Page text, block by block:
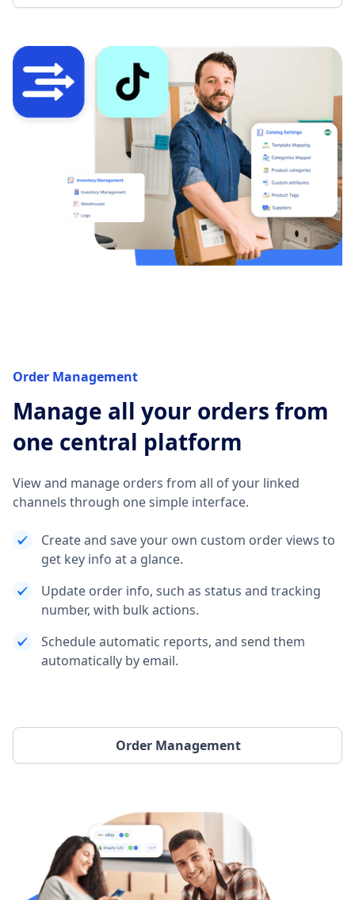
Order Management
Manage all your orders from
one central platform
View and manage orders from all of your linked
channels through one simple interface.
Create and save your own custom order views to
get key info at a glance.
Update order info, such as status and tracking
number, with bulk actions.
Schedule automatic reports, and send them
automatically by email.
Order Management